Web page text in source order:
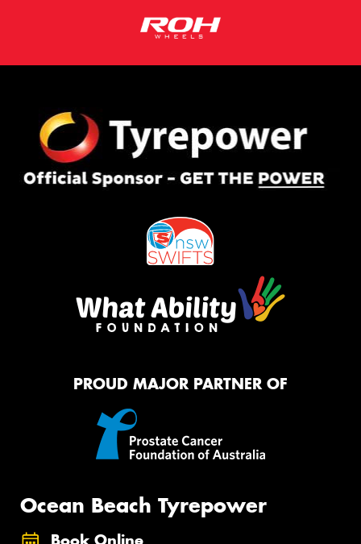
PROUD MAJOR PARTNER OF
Ocean Beach Tyrepower